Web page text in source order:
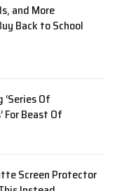
and More
Back to School
‘Series Of
For Beast Of
Screen Protector